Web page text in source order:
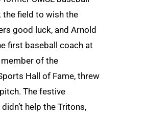
the field to wish the
good luck, and Arnold
first baseball coach at
member of the
Hall of Fame, threw
The festive
help the Tritons,